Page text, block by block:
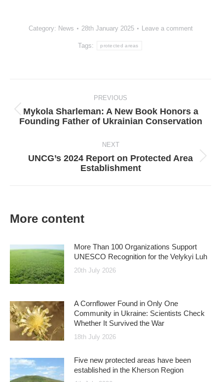
Category: News 28th January 2025 Leave a comment
Tags: protected areas
navigation
PREVIOUS
Previous
post:
Mykola Sharleman: A New Book Honors a
Founding Father of Ukrainian Conservation
NEXT
Next
post:
UNCG’s 2024 Report on Protected Area
Establishment
More content
More Than 100 Organizations Support
UNESCO Recognition for the Velykyi Luh
20th July 2026
A Cornflower Found in Only One
Community in Ukraine: Scientists Check
Whether It Survived the War
18th July 2026
Five new protected areas have been
established in the Kherson Region